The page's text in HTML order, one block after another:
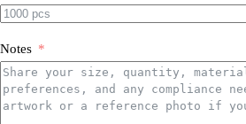
Notes